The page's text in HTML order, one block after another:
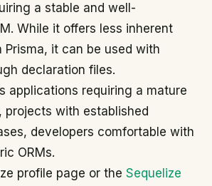
a stable and well-
While it offers less inherent
it can be used with
declaration files.
applications requiring a mature
projects with established
developers comfortable with
ORMs.
profile page or the Sequelize